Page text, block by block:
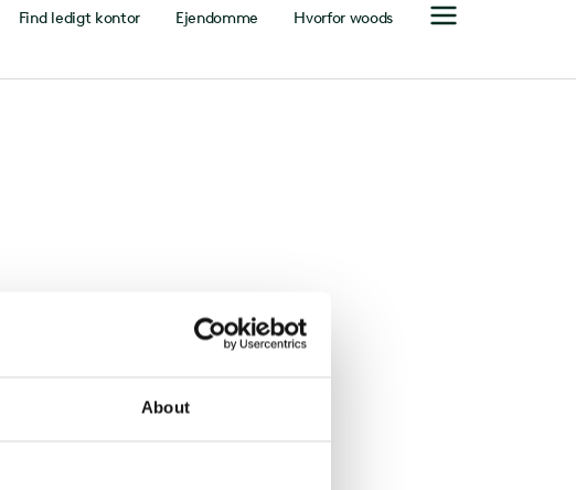
About
Find ledigt kontor Ejendomme Hvorfor woods